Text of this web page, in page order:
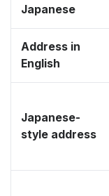
Japanese
Address in
English
Japanese-
style address